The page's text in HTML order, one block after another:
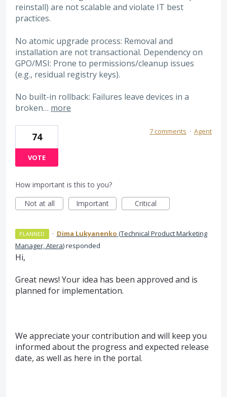
reinstall) are not scalable and violate IT best
practices.
No atomic upgrade process: Removal and
installation are not transactional. Dependency on
GPO/MSI: Prone to permissions/cleanup issues
(e.g., residual registry keys).
No built-in rollback: Failures leave devices in a
broken… more
74
VOTE
7 comments · Agent
How important is this to you?
Not at all
Important Critical
PLANNED · Dima Lukyanenko (Technical Product Marketing
Manager, Atera)responded
Hi,
Great news! Your idea has been approved and is
planned for implementation.
We appreciate your contribution and will keep you
informed about the progress and expected release
date, as well as here in the portal.